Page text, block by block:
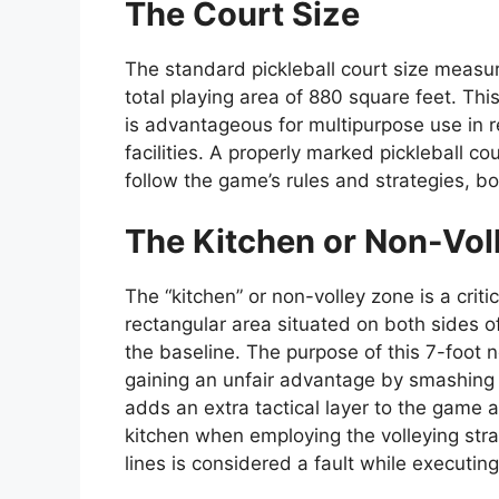
The Court Size
The standard pickleball court size
total playing area of 880 square feet.
is advantageous for multipurpose use in
facilities. A properly marked pickleball
follow the game’s rules and strategies,
The Kitchen or Non-
The “kitchen” or non-volley zone is a
rectangular area situated on both sides
the baseline. The purpose of this 7-foot
gaining an unfair advantage by
adds an extra tactical layer to the game
kitchen when employing the volleying
lines is considered a fault while